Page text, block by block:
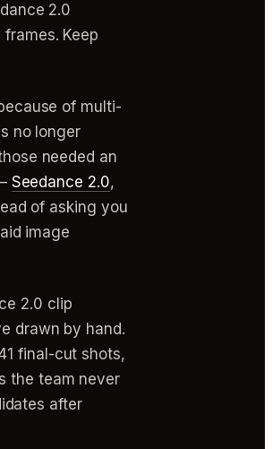
2.0
Keep
of multi-
no longer
needed an
Seedance 2.0,
of asking you
image
2.0 clip
drawn by hand.
final-cut shots,
the team never
after